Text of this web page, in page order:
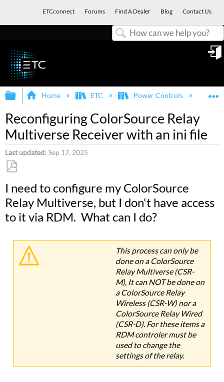
ETCconnect Forums Find A Dealer Blog Contact Us
Expand/collapse global hierarchy
Home ETC Power Controls
Reconfiguring ColorSource Relay
Multiverse Receiver with an ini file
Last updated Sep 17, 2025
as
PDF
I need to configure my ColorSource
Relay Multiverse, but I don't have access
to it via RDM. What can I do?
This process can only be
done on a ColorSource
Relay Multiverse (CSR-
M), It can NOT be done on
a ColorSource Relay
Wireless (CSR-W) nor a
ColorSource Relay Wired
(CSR-D). For these items a
RDM controler must be
used to change the
settings of the relay.